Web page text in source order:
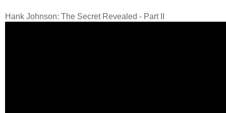
Hank Johnson: The Secret Revealed - Part II